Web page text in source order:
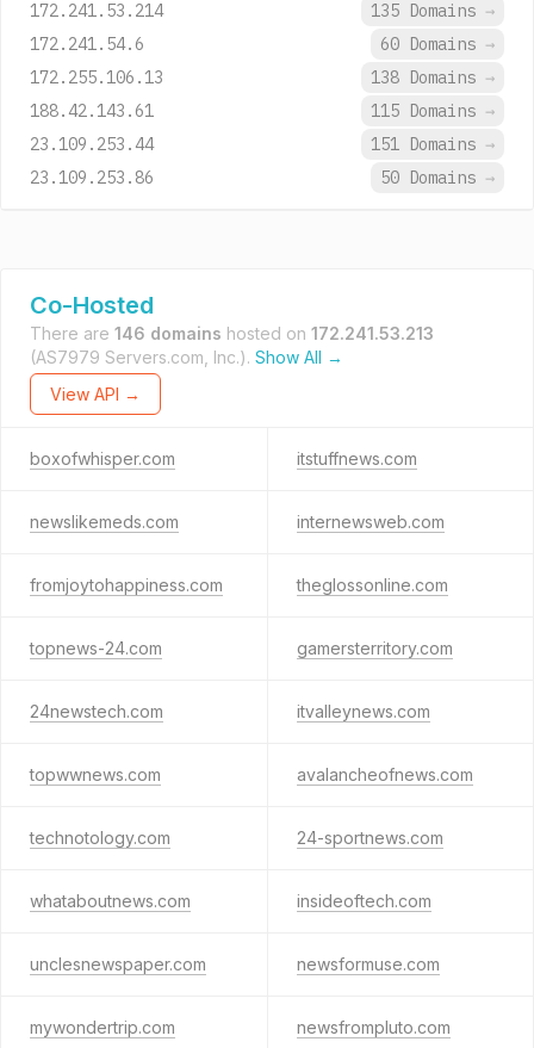
172.241.53.214 135 Domains →
172.241.54.6
60 Domains →
172.255.106.13
138 Domains →
188.42.143.61
115 Domains →
23.109.253.44
151 Domains →
23.109.253.86
50 Domains →
Co-Hosted
There are 146 domains hosted on 172.241.53.213
(AS7979 Servers.com, Inc.). Show All →
View API →
boxofwhisper.com itstuffnews.com
newslikemeds.com internewsweb.com
fromjoytohappiness.com theglossonline.com
topnews-24.com gamersterritory.com
24newstech.com itvalleynews.com
topwwnews.com avalancheofnews.com
technotology.com 24-sportnews.com
whataboutnews.com insideoftech.com
unclesnewspaper.com newsformuse.com
mywondertrip.com newsfrompluto.com